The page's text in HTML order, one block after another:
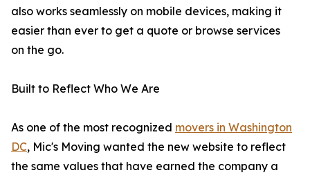
also works seamlessly on mobile devices, making it
easier than ever to get a quote or browse services
on the go.
Built to Reflect Who We Are
As one of the most recognized movers in Washington
DC, Mic's Moving wanted the new website to reflect
the same values that have earned the company a